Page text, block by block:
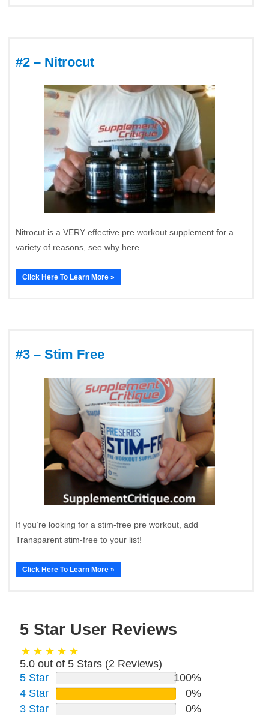
#2 – Nitrocut
Nitrocut is a VERY effective pre workout supplement for a
variety of reasons, see why here.
Click Here To Learn More »
#3 – Stim Free
If you’re looking for a stim-free pre workout, add
Transparent stim-free to your list!
Click Here To Learn More »
5 Star User Reviews
5.0 out of 5 Stars (2 Reviews)
5 Star
100%
4 Star
0%
3 Star
0%